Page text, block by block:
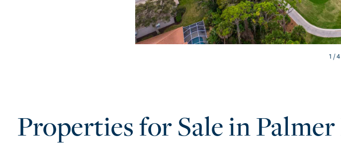
/ 4
Properties for Sale in